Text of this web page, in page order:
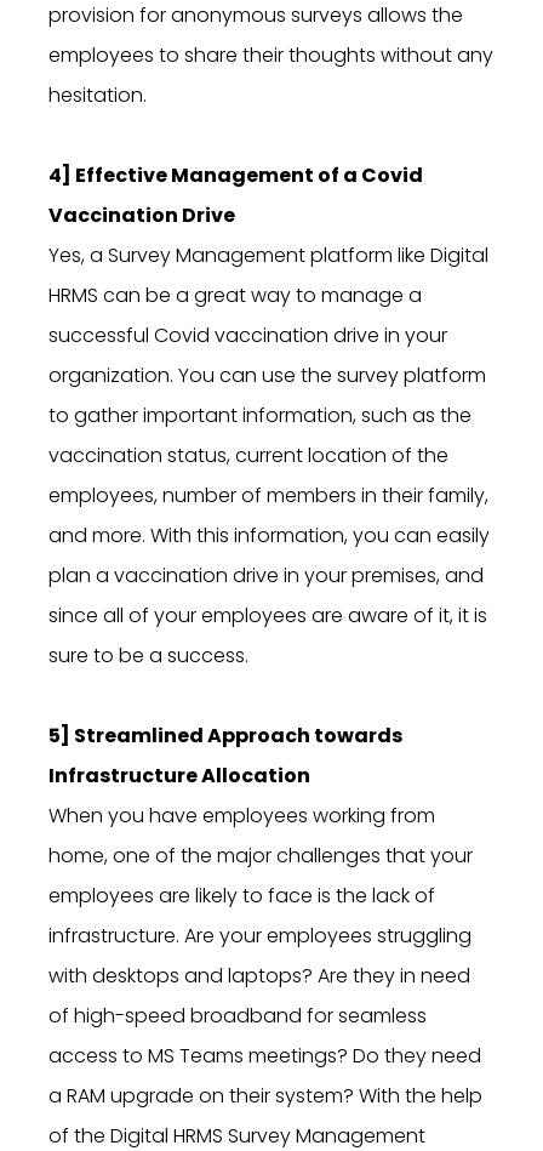
provision for anonymous surveys allows the
employees to share their thoughts without any
hesitation.
4] Effective Management of a Covid
Vaccination Drive
Yes, a Survey Management platform like Digital
HRMS can be a great way to manage a
successful Covid vaccination drive in your
organization. You can use the survey platform
to gather important information, such as the
vaccination status, current location of the
employees, number of members in their family,
and more. With this information, you can easily
plan a vaccination drive in your premises, and
since all of your employees are aware of it, it is
sure to be a success.
5] Streamlined Approach towards
Infrastructure Allocation
When you have employees working from
home, one of the major challenges that your
employees are likely to face is the lack of
infrastructure. Are your employees struggling
with desktops and laptops? Are they in need
of high-speed broadband for seamless
access to MS Teams meetings? Do they need
a RAM upgrade on their system? With the help
of the Digital HRMS Survey Management